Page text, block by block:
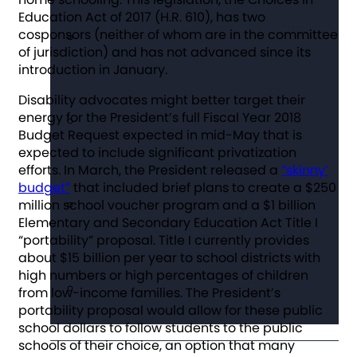
Education Act of 2017 (H.R. 610), has two
cosponsors (neither of whom are in the committee
of jurisdiction) and has not advanced since its
introduction in January.
Disability advocates might better target their
energy for the President’s full Fiscal Year 2018
Budget Request expected in mid-May that is
expected to include significant privatization
efforts. In March, the President released a “skinny’
budget” that included brief plans to create a $250
million school voucher program and a $1 billion
Elementary and Secondary Education Act Title I
“portability” proposal. Title I currently provides
about $15 billion per year to school districts with
high numbers or high percentages of children
from low-income families. The President’s
portability proposal would allow for these public
school dollars to follow students to the public
schools of their choice, an option that many